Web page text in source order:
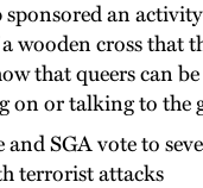
an
wooden cross
that queers can
on or talking to the
SGA vote to
terrorist attacks